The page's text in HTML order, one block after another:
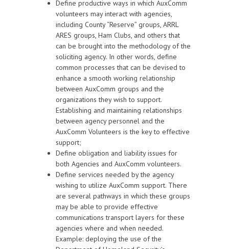
Define productive ways in which AuxComm
volunteers may interact with agencies,
including County “Reserve” groups, ARRL
ARES groups, Ham Clubs, and others that
can be brought into the methodology of the
soliciting agency. In other words, define
common processes that can be devised to
enhance a smooth working relationship
between AuxComm groups and the
organizations they wish to support.
Establishing and maintaining relationships
between agency personnel and the
AuxComm Volunteers is the key to effective
support;
Define obligation and liability issues for
both Agencies and AuxComm volunteers.
Define services needed by the agency
wishing to utilize AuxComm support. There
are several pathways in which these groups
may be able to provide effective
communications transport layers for these
agencies where and when needed.
Example: deploying the use of the